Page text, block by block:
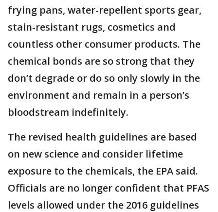
frying pans, water-repellent sports gear,
stain-resistant rugs, cosmetics and
countless other consumer products. The
chemical bonds are so strong that they
don’t degrade or do so only slowly in the
environment and remain in a person’s
bloodstream indefinitely.
The revised health guidelines are based
on new science and consider lifetime
exposure to the chemicals, the EPA said.
Officials are no longer confident that PFAS
levels allowed under the 2016 guidelines